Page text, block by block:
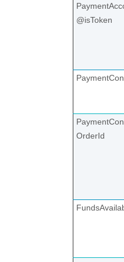
@isToken
OrderId